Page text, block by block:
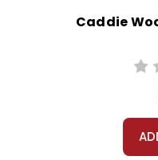
Caddie